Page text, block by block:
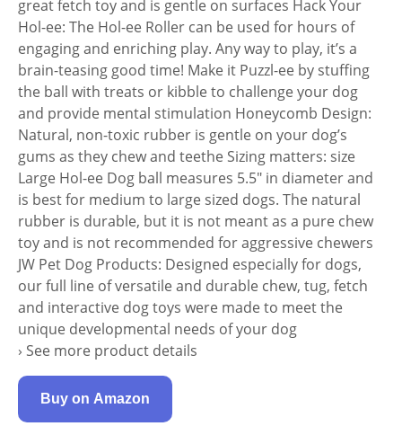
great fetch toy and is gentle on surfaces Hack Your
Hol-ee: The Hol-ee Roller can be used for hours of
engaging and enriching play. Any way to play, it’s a
brain-teasing good time! Make it Puzzl-ee by stuffing
the ball with treats or kibble to challenge your dog
and provide mental stimulation Honeycomb Design:
Natural, non-toxic rubber is gentle on your dog’s
gums as they chew and teethe Sizing matters: size
Large Hol-ee Dog ball measures 5.5″ in diameter and
is best for medium to large sized dogs. The natural
rubber is durable, but it is not meant as a pure chew
toy and is not recommended for aggressive chewers
JW Pet Dog Products: Designed especially for dogs,
our full line of versatile and durable chew, tug, fetch
and interactive dog toys were made to meet the
unique developmental needs of your dog
› See more product details
Buy on Amazon